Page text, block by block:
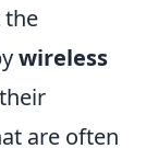
the
wireless
are often